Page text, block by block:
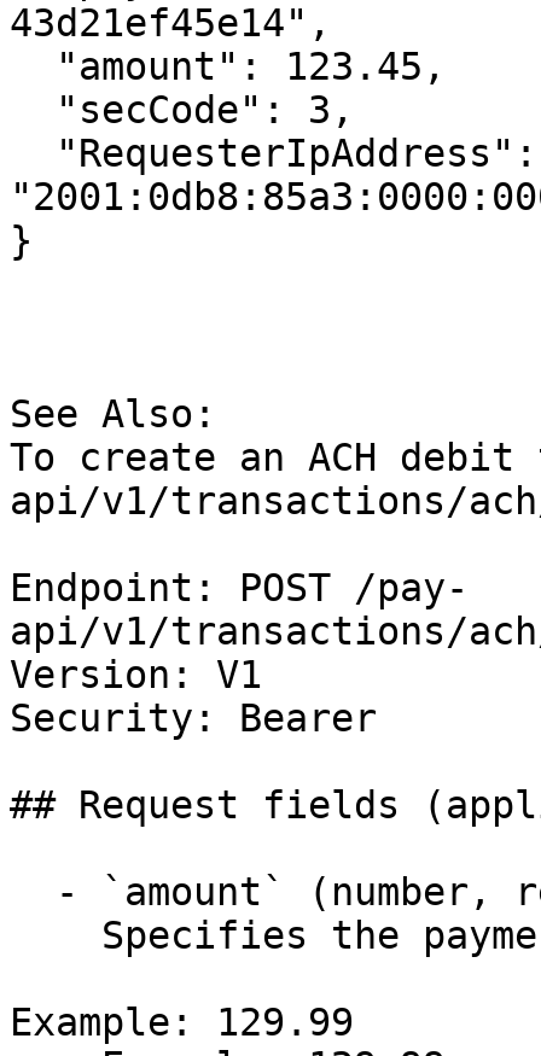
43d21ef45e14",
}
See Also:
To create an ACH
api/v1/transactions/
Endpoint: POST /pay-
api/v1/transactions/
Version: V1
Security: Bearer
## Request fields
Example: 129.99